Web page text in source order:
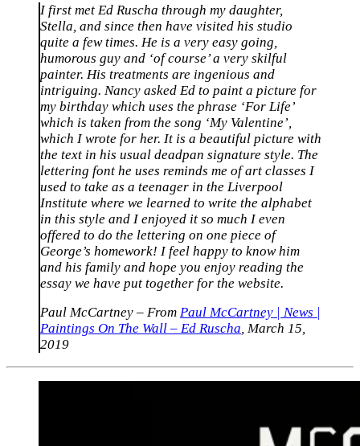
I first met Ed Ruscha through my daughter,
Stella, and since then have visited his studio
quite a few times. He is a very easy going,
humorous guy and ‘of course’ a very skilful
painter. His treatments are ingenious and
intriguing. Nancy asked Ed to paint a picture for
my birthday which uses the phrase ‘For Life’
which is taken from the song ‘My Valentine’,
which I wrote for her. It is a beautiful picture with
the text in his usual deadpan signature style. The
lettering font he uses reminds me of art classes I
used to take as a teenager in the Liverpool
Institute where we learned to write the alphabet
in this style and I enjoyed it so much I even
offered to do the lettering on one piece of
George’s homework! I feel happy to know him
and his family and hope you enjoy reading the
essay we have put together for the website.
Paul McCartney – From Paul McCartney | News |
Paintings On The Wall – Ed Ruscha, March 15,
2019